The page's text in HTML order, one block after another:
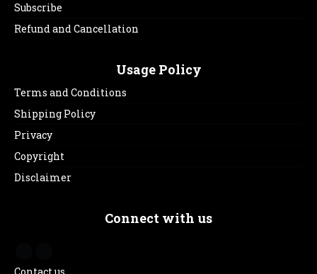
Subscribe
Refund and Cancellation
Usage Policy
Terms and Conditions
Shipping Policy
Privacy
Copyright
Disclaimer
Connect with us